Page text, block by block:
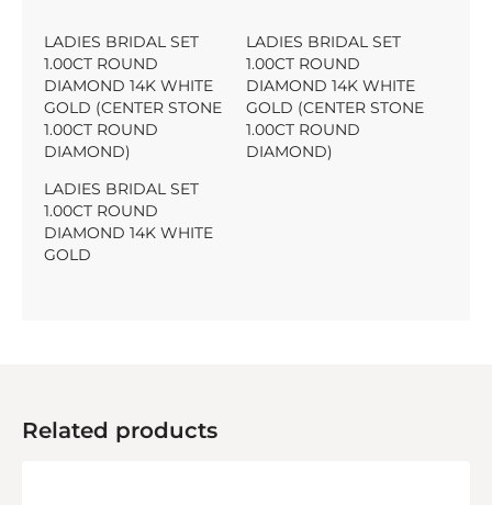
LADIES BRIDAL SET
1.00CT ROUND
DIAMOND 14K WHITE
GOLD (CENTER STONE
1.00CT ROUND
DIAMOND)
LADIES BRIDAL SET
1.00CT ROUND
DIAMOND 14K WHITE
GOLD (CENTER STONE
1.00CT ROUND
DIAMOND)
LADIES BRIDAL SET
1.00CT ROUND
DIAMOND 14K WHITE
GOLD
Related products